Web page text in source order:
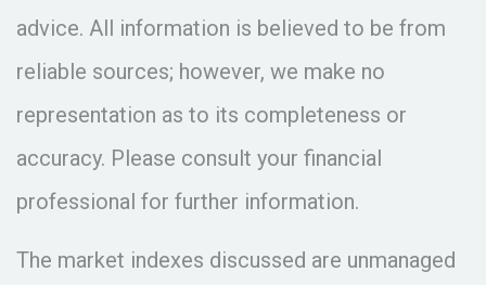
advice. All information is believed to be from
reliable sources; however, we make no
representation as to its completeness or
accuracy. Please consult your financial
professional for further information.
The market indexes discussed are unmanaged